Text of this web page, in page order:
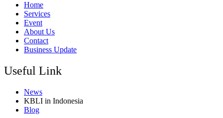
Home
Services
Event
About Us
Contact
Business Update
Useful Link
News
KBLI in Indonesia
Blog